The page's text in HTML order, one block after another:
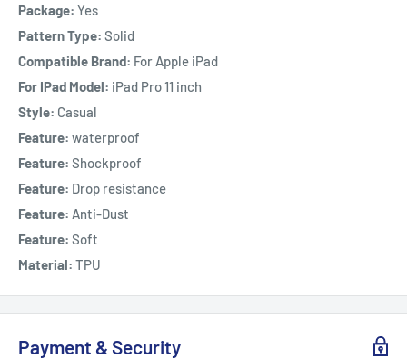
Package: Yes
Pattern Type: Solid
Compatible Brand: For Apple iPad
For IPad Model: iPad Pro 11 inch
Style: Casual
Feature: waterproof
Feature: Shockproof
Feature: Drop resistance
Feature: Anti-Dust
Feature: Soft
Material: TPU
Payment & Security